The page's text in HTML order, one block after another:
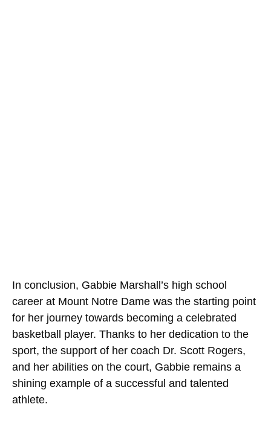
In conclusion, Gabbie Marshall’s high school
career at Mount Notre Dame was the starting point
for her journey towards becoming a celebrated
basketball player. Thanks to her dedication to the
sport, the support of her coach Dr. Scott Rogers,
and her abilities on the court, Gabbie remains a
shining example of a successful and talented
athlete.